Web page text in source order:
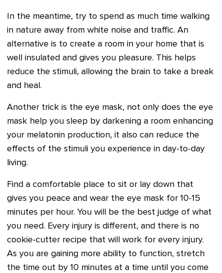
In the meantime, try to spend as much time walking
in nature away from white noise and traffic. An
alternative is to create a room in your home that is
well insulated and gives you pleasure. This helps
reduce the stimuli, allowing the brain to take a break
and heal.
Another trick is the eye mask, not only does the eye
mask help you sleep by darkening a room enhancing
your melatonin production, it also can reduce the
effects of the stimuli you experience in day-to-day
living.
Find a comfortable place to sit or lay down that
gives you peace and wear the eye mask for 10-15
minutes per hour. You will be the best judge of what
you need. Every injury is different, and there is no
cookie-cutter recipe that will work for every injury.
As you are gaining more ability to function, stretch
the time out by 10 minutes at a time until you come